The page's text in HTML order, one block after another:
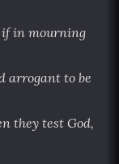
if in mourning
arrogant to be
they test God,